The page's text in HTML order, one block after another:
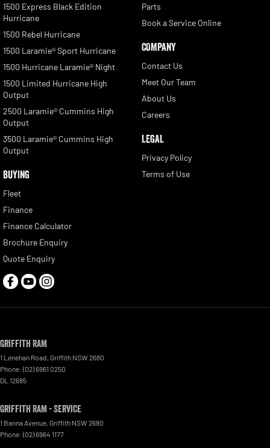
1500 Express Black Edition
Hurricane
1500 Rebel Hurricane
1500 Laramie® Sport Hurricane
1500 Hurricane Laramie® Night
1500 Limited Hurricane High
Output
2500 Laramie® Cummins High
Output
3500 Laramie® Cummins High
Output
BUYING
Fleet
Finance
Finance Calculator
Brochure Enquiry
Quote Enquiry
Parts
Book a Service Online
COMPANY
Contact Us
Meet Our Team
About Us
Careers
LEGAL
Privacy Policy
Terms of Use
Griffith RAM
1 Lenehan Road, Griffith NSW 2680
Phone: (02) 6961 0250
DL 12685
Griffith RAM - Service
1 Banna Avenue, Griffith NSW 2680
Phone: (02) 6964 1177